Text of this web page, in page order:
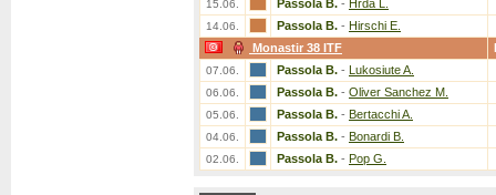
15.06. Passola B. - Hrda L.
14.06. Passola B. - Hirschi E.
Monastir 38 ITF
07.06. Passola B. - Lukosiute A.
06.06. Passola B. - Oliver Sanchez M.
05.06. Passola B. - Bertacchi A.
04.06. Passola B. - Bonardi B.
02.06. Passola B. - Pop G.